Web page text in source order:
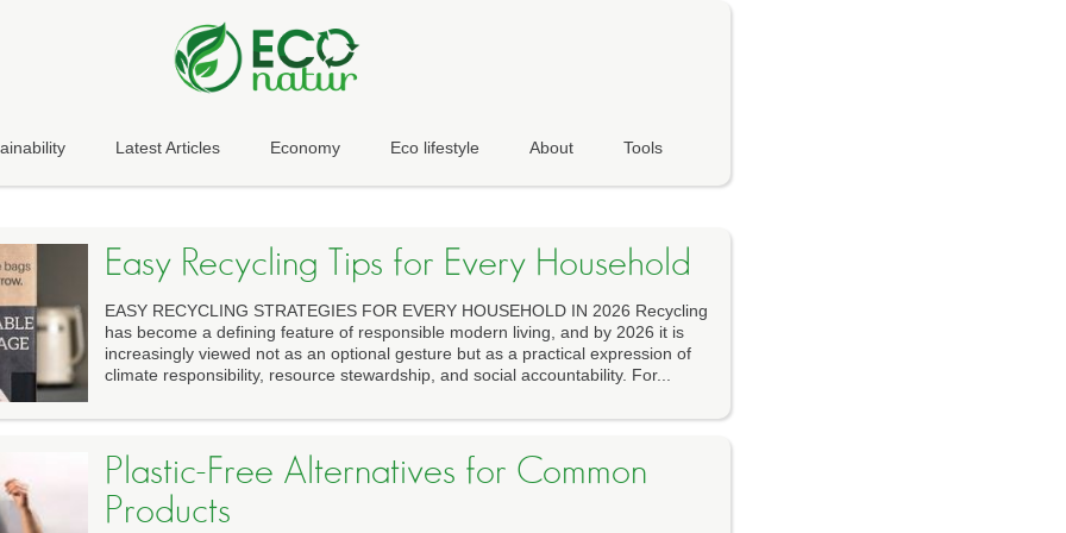
Latest Articles Economy Eco lifestyle About Tools
Easy Recycling Tips for Every Household
EASY RECYCLING STRATEGIES FOR EVERY HOUSEHOLD IN 2026 Recycling
has become a defining feature of responsible modern living, and by 2026 it is
increasingly viewed not as an optional gesture but as a practical expression of
climate responsibility, resource stewardship, and social accountability. For...
Plastic-Free Alternatives for Common
Products